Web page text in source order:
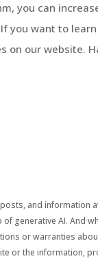
you can
you want to
on our website.
and information
generative AI. And
or warranties
or the information,